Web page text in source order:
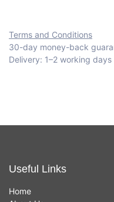
Terms and Conditions
30-day money-back
Delivery: 1–2 working days
Useful Links
Home